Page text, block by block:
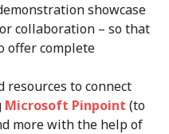
showcase
collaboration – so that
offer complete
to connect
Microsoft Pinpoint (to
more with the help of